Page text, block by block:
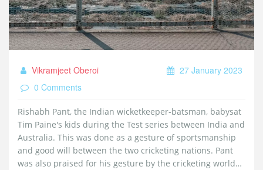
Vikramjeet Oberoi
27 January 2023
0 Comments
Rishabh Pant, the Indian wicketkeeper-batsman, babysat
Tim Paine's kids during the Test series between India and
Australia. This was done as a gesture of sportsmanship
and good will between the two cricketing nations. Pant
was also praised for his gesture by the cricketing world